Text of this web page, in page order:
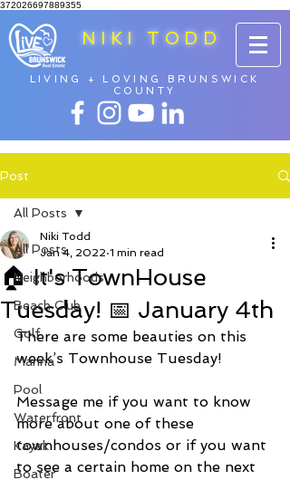
372026697889355
NIKI TODD
LIVING + LOVING BRUNSWICK
COUNTY
Post
All Posts
Neighborhoods
Beach Club
Golf
Marina
Pool
Waterfront
Kayak
Boater
All Posts
🏠 It's TownHouse
Tuesday! 📅 January 4th
Niki Todd
Jan 4, 2022 1 min read
There are some beauties on this
week’s Townhouse Tuesday!
Message me if you want to know
more about one of these
townhouses/condos or if you want
to see a certain home on the next